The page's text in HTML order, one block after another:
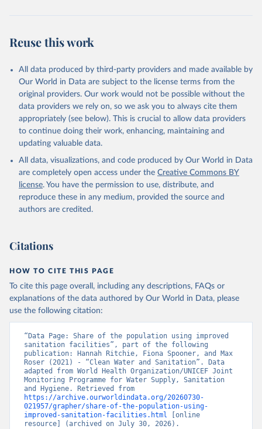
Reuse this work
All data produced by third-party providers and made available by
Our World in Data are subject to the license terms from the
original providers. Our work would not be possible without the
data providers we rely on, so we ask you to always cite them
appropriately (see below). This is crucial to allow data providers
to continue doing their work, enhancing, maintaining and
updating valuable data.
All data, visualizations, and code produced by Our World in Data
are completely open access under the Creative Commons BY
license. You have the permission to use, distribute, and
reproduce these in any medium, provided the source and
authors are credited.
Citations
HOW TO CITE THIS PAGE
To cite this page overall, including any descriptions, FAQs or
explanations of the data authored by Our World in Data, please
use the following citation:
“Data Page: Share of the population using improved
sanitation facilities”, part of the following
publication: Hannah Ritchie, Fiona Spooner, and Max
Roser (2021) - “Clean Water and Sanitation”. Data
adapted from World Health Organization/UNICEF Joint
Monitoring Programme for Water Supply, Sanitation
https://archive.ourworldindata.org/20260730-
021957/grapher/share-of-the-population-using-
improved-sanitation-facilities.html [online
resource] (archived on July 30, 2026).